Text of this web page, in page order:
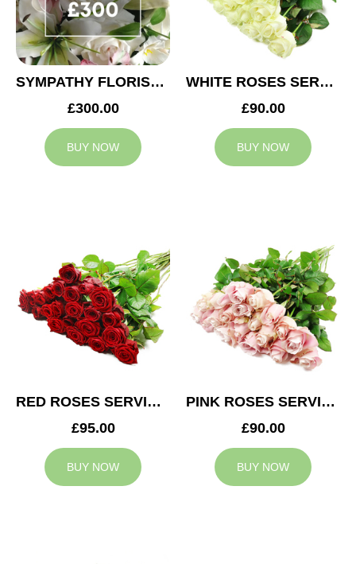
SYMPATHY FLORIST CHOICE £300
£300.00
BUY NOW
WHITE ROSES SERVICE ARRANGEMENT
£90.00
BUY NOW
RED ROSES SERVICE ARRANGEMENT
£95.00
BUY NOW
PINK ROSES SERVICE ARRANGEMENT
£90.00
BUY NOW